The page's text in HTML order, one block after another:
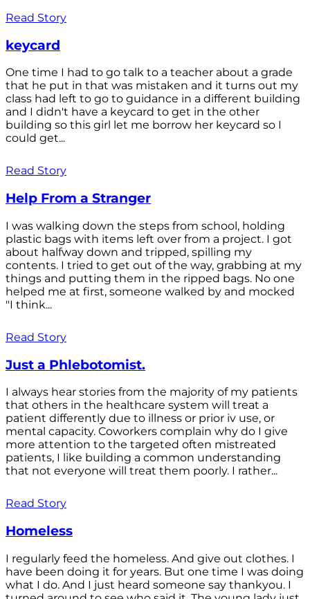
Read Story
keycard
One time I had to go talk to a teacher about a grade
that he put in that was mistaken and it turns out my
class had left to go to guidance in a different building
and I didn't have a keycard to get in the other
building so this girl let me borrow her keycard so I
could get...
Read Story
Help From a Stranger
I was walking down the steps from school, holding
plastic bags with items left over from a project. I got
about halfway down and tripped, spilling my
contents. I tried to get out of the way, grabbing at my
things and putting them in the ripped bags. No one
helped me at first, someone walked by and mocked
"I think...
Read Story
Just a Phlebotomist.
I always hear stories from the majority of my patients
that others in the healthcare system will treat a
patient differently due to illness or prior iv use, or
mental capacity. Coworkers complain why do I give
more attention to the targeted often mistreated
patients, I like building a common understanding
that not everyone will treat them poorly. I rather...
Read Story
Homeless
I regularly feed the homeless. And give out clothes. I
have been doing it for years. But one time I was doing
what I do. And I just heard someone say thankyou. I